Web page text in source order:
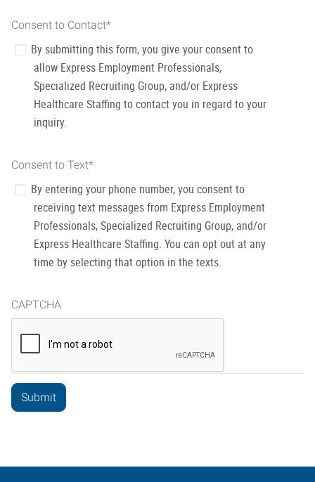
Consent to Contact*
By submitting this form, you give your consent to
allow Express Employment Professionals,
Specialized Recruiting Group, and/or Express
Healthcare Staffing to contact you in regard to your
inquiry.
Consent to Text*
By entering your phone number, you consent to
receiving text messages from Express Employment
Professionals, Specialized Recruiting Group, and/or
Express Healthcare Staffing. You can opt out at any
time by selecting that option in the texts.
CAPTCHA